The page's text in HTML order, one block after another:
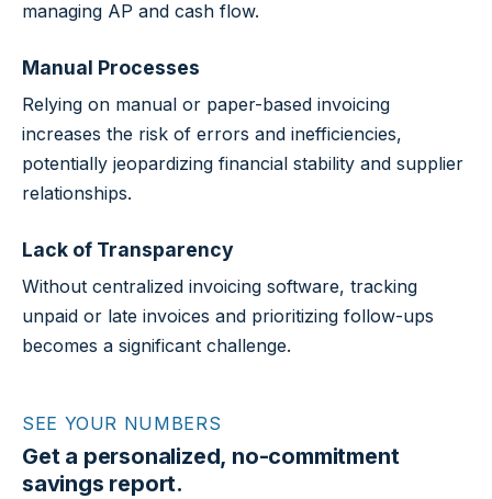
managing AP and cash flow.
Manual Processes
Relying on manual or paper-based invoicing
increases the risk of errors and inefficiencies,
potentially jeopardizing financial stability and supplier
relationships.
Lack of Transparency
Without centralized invoicing software, tracking
unpaid or late invoices and prioritizing follow-ups
becomes a significant challenge.
SEE YOUR NUMBERS
Get a personalized, no-commitment
savings report.